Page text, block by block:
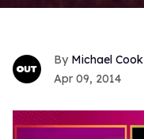
Michael Cook
Apr 09, 2014